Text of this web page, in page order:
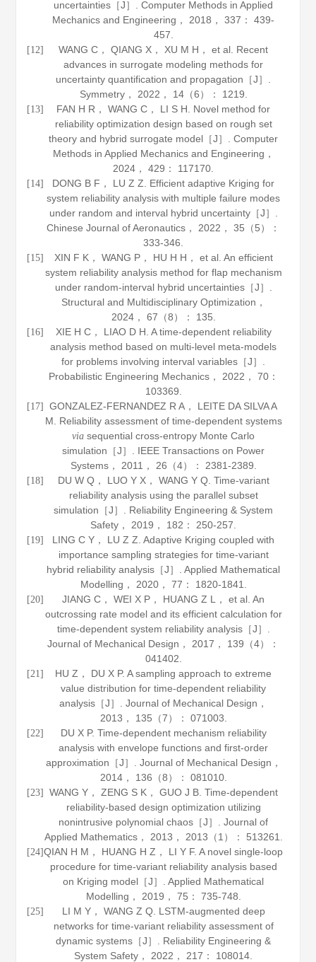
uncertainties［J］.Computer Methods in Applied
Mechanics and Engineering ， 2018 ，337 ： 439-
457.
[12]
WANG C， QIANG X， XU M H， et al. Recent
advances in surrogate modeling methods for
uncertainty quantification and propagation［J］.
Symmetry， 2022 ， 14（6）： 1219.
[13]
FAN H R， WANG C， LI S H. Novel method for
reliability optimization design based on rough set
theory and hybrid surrogate model［J］.Computer
Methods in Applied Mechanics and Engineering ，
2024 ，429 ： 117170.
[14]
DONG B F， LU Z Z. Efficient adaptive Kriging for
system reliability analysis with multiple failure modes
under random and interval hybrid uncertainty［J］.
Chinese Journal of Aeronautics ， 2022 ，35 （5）：
333-346.
[15]
XIN F K， WANG P， HU H H， et al. An efficient
system reliability analysis method for flap mechanism
under random-interval hybrid uncertainties［J］.
Structural and Multidisciplinary Optimization ，
2024， 67 （8）： 135.
[16]
XIE H C， LIAO D H. A time-dependent reliability
analysis method based on multi-level meta-models
for problems involving interval variables［J］.
Probabilistic Engineering Mechanics， 2022 ， 70：
103369.
[17]
GONZALEZ-FERNANDEZ R A， LEITE DA SILVA A
M. Reliability assessment of time-dependent systems
via sequential cross-entropy Monte Carlo
simulation［J］. IEEE Transactions on Power
Systems， 2011 ， 26 （4）： 2381-2389.
[18]
DU W Q， LUO Y X， WANG Y Q. Time-variant
reliability analysis using the parallel subset
simulation［J］. Reliability Engineering & System
Safety ， 2019 ， 182 ： 250-257.
[19]
LING C Y， LU Z Z. Adaptive Kriging coupled with
importance sampling strategies for time-variant
hybrid reliability analysis［J］.Applied Mathematical
Modelling ， 2020， 77 ： 1820-1841.
[20]
JIANG C， WEI X P， HUANG Z L， et al. An
outcrossing rate model and its efficient calculation for
time-dependent system reliability analysis［J］.
Journal of Mechanical Design ， 2017 ， 139 （4）：
041402.
[21]
HU Z， DU X P. A sampling approach to extreme
value distribution for time-dependent reliability
analysis［J］.Journal of Mechanical Design ，
2013 ， 135 （7）： 071003.
[22]
DU X P. Time-dependent mechanism reliability
analysis with envelope functions and first-order
approximation［J］. Journal of Mechanical Design ，
2014， 136 （8）： 081010.
[23]
WANG Y， ZENG S K， GUO J B. Time-dependent
reliability-based design optimization utilizing
nonintrusive polynomial chaos［J］.Journal of
Applied Mathematics， 2013 ， 2013 （1）： 513261.
[24]QIAN H M， HUANG H Z， LI Y F. A novel single-loop
procedure for time-variant reliability analysis based
on Kriging model［J］.Applied Mathematical
Modelling ， 2019 ， 75 ： 735-748.
[25]
LI M Y， WANG Z Q. LSTM-augmented deep
networks for time-variant reliability assessment of
dynamic systems［J］. Reliability Engineering &
System Safety ， 2022 ， 217 ： 108014.